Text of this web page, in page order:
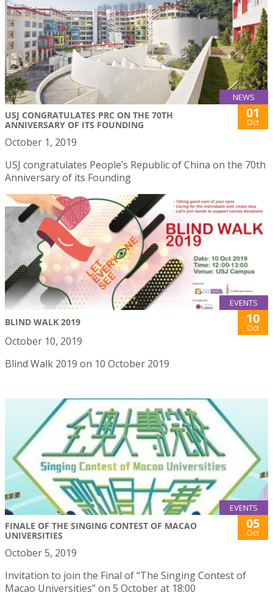
NEWS
USJ CONGRATULATES PRC ON THE 70TH
ANNIVERSARY OF ITS FOUNDING
01
Oct
October 1, 2019
USJ congratulates People’s Republic of China on the 70th
Anniversary of its Founding
EVENTS
BLIND WALK 2019 10
Oct
October 10, 2019
Blind Walk 2019 on 10 October 2019
EVENTS
FINALE OF THE SINGING CONTEST OF MACAO
UNIVERSITIES
05
Oct
October 5, 2019
Invitation to join the Final of “The Singing Contest of
Macao Universities” on 5 October at 18:00